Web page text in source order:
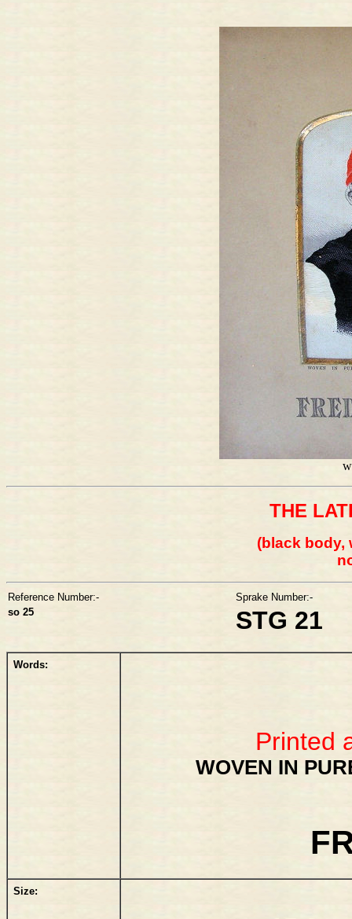
THE
(black body,
Reference Number:-
Sprake Number:-
so 25
STG 21
Words:
Printed
WOVEN IN
Size: